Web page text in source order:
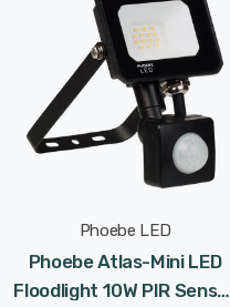
Phoebe LED
Phoebe Atlas-Mini LED
Floodlight 10W PIR Sensor